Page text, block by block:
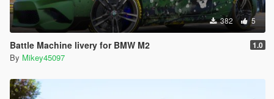
382 5
Battle Machine livery for BMW M2 1.0
By Mikey45097